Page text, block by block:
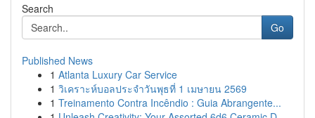
Search
Go
Published News
1 Atlanta Luxury Car Service
1 วิเคราะห์บอลประจำวันพุธที่ 1 เมษายน 2569
1 Treinamento Contra Incêndio : Guia Abrangente...